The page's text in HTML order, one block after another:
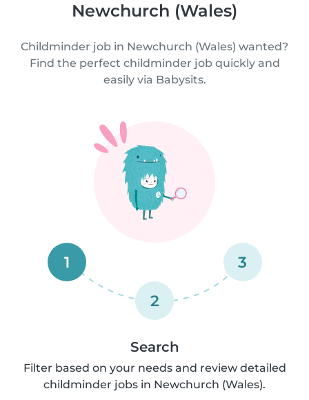
Newchurch (Wales)
Childminder job in Newchurch (Wales) wanted?
Find the perfect childminder job quickly and
easily via Babysits.
1
2
3
Search
Filter based on your needs and review detailed
childminder jobs in Newchurch (Wales).